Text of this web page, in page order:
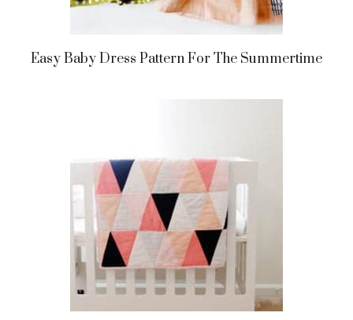
Easy Baby Dress Pattern For The Summertime